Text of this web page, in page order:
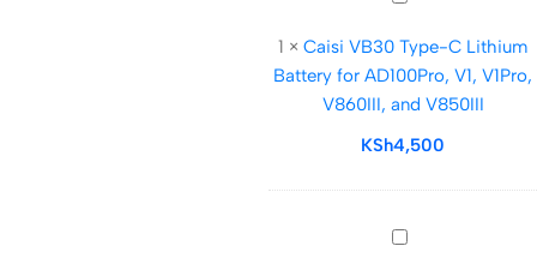
Type-
C
Lithium
Battery
AD100Pro,
V1,
1 × Caisi VB30 Type-C Lithium
Battery for AD100Pro, V1, V1Pro,
V860III, and V850III
KSh4,500
DMW-